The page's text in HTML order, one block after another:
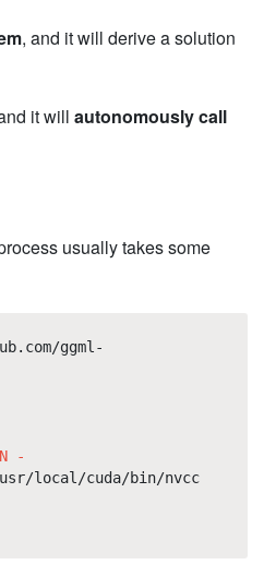
, and it will derive a solution
it will autonomously call
usually takes some
ggml-
-
local/cuda/bin/nvcc